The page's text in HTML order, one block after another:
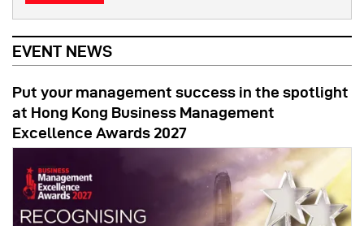
EVENT NEWS
Put your management success in the spotlight
at Hong Kong Business Management
Excellence Awards 2027